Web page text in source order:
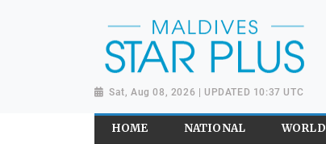
Sat, Aug 08, 2026 | UPDATED 10:37 UTC
HOME NATIONAL WORLD